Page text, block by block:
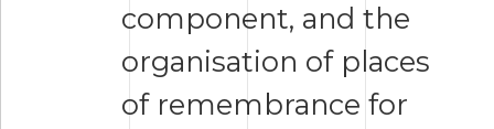
component, and the
organisation of places
of remembrance for